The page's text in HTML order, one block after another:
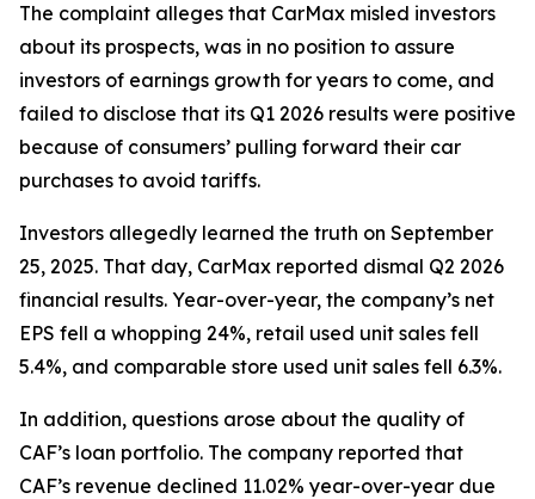
The complaint alleges that CarMax misled investors
about its prospects, was in no position to assure
investors of earnings growth for years to come, and
failed to disclose that its Q1 2026 results were positive
because of consumers’ pulling forward their car
purchases to avoid tariffs.
Investors allegedly learned the truth on September
25, 2025. That day, CarMax reported dismal Q2 2026
financial results. Year-over-year, the company’s net
EPS fell a whopping 24%, retail used unit sales fell
5.4%, and comparable store used unit sales fell 6.3%.
In addition, questions arose about the quality of
CAF’s loan portfolio. The company reported that
CAF’s revenue declined 11.02% year-over-year due